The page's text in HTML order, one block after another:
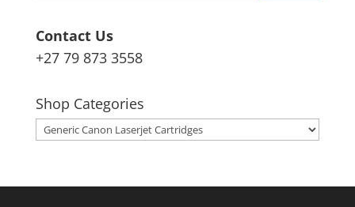
Contact Us
+27 79 873 3558
Shop Categories